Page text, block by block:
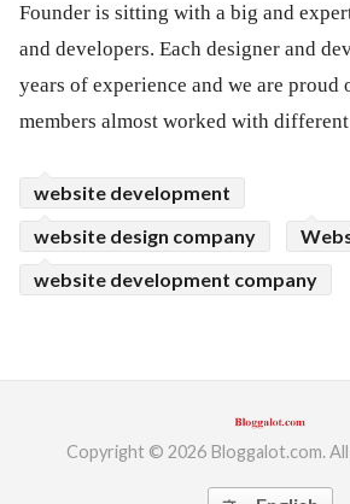
Founder is sitting with a big and
and developers. Each designer and
years of experience and we are proud
members almost worked with
website development
website design company
website development company
Copyright © 2026 Bloggalot.com.